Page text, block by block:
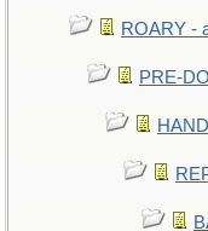
ROARY -
PRE-